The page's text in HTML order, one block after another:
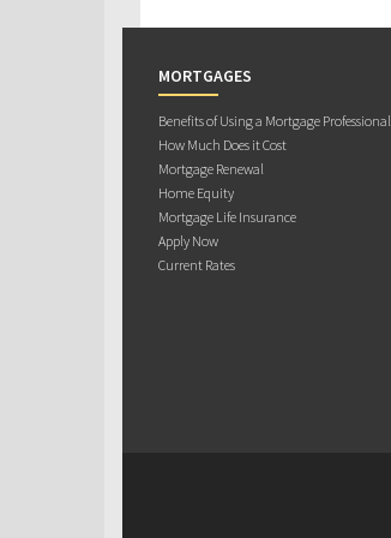
MORTGAGES
Benefits of Using a Mortgage Professional
How Much Does it Cost
Mortgage Renewal
Home Equity
Mortgage Life Insurance
Apply Now
Current Rates